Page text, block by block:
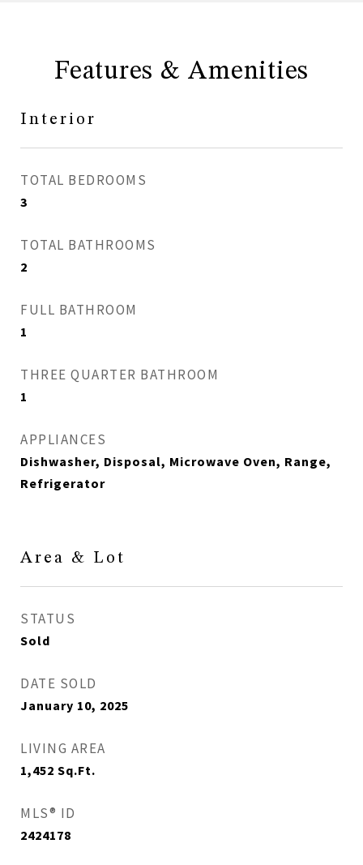
Features & Amenities
Interior
TOTAL BEDROOMS
3
TOTAL BATHROOMS
2
FULL BATHROOM
1
THREE QUARTER BATHROOM
1
APPLIANCES
Dishwasher, Disposal, Microwave Oven, Range,
Refrigerator
Area & Lot
STATUS
Sold
DATE SOLD
January 10, 2025
LIVING AREA
1,452 Sq.Ft.
MLS® ID
2424178